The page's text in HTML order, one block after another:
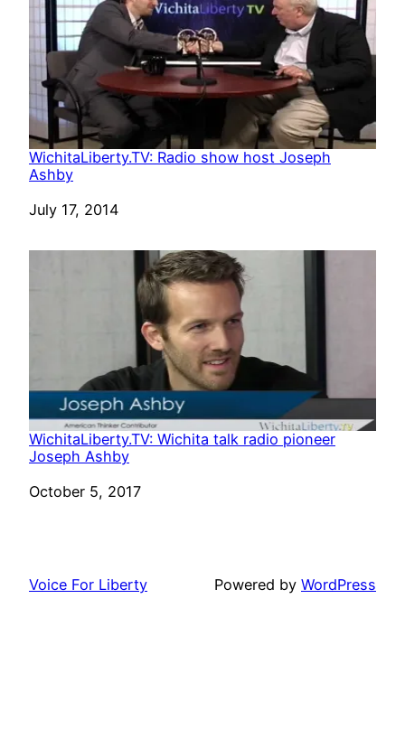
WichitaLiberty.TV: Radio show host Joseph
Ashby
Date
July 17, 2014
WichitaLiberty.TV: Wichita talk radio pioneer
Joseph Ashby
Date
October 5, 2017
Voice For Liberty Powered by WordPress